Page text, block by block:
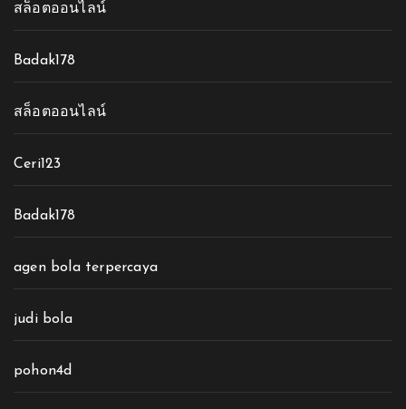
สล็อตออนไลน์
Badak178
สล็อตออนไลน์
Ceri123
Badak178
agen bola terpercaya
judi bola
pohon4d